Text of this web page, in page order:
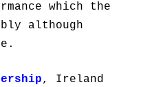
which the
although
, Ireland